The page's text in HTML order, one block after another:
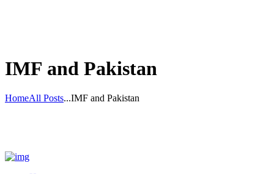
IMF and Pakistan
HomeAll Posts...IMF and Pakistan